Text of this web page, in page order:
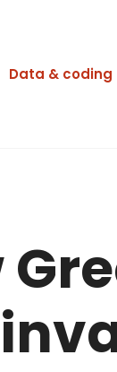
Data & coding